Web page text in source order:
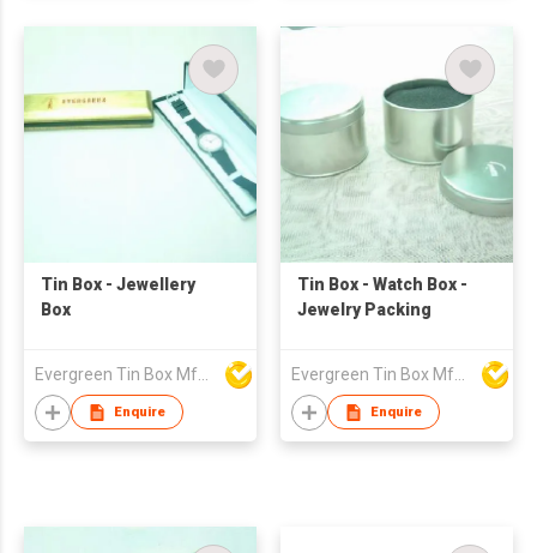
Tin Box - Jewellery
Box
Evergreen Tin Box Mfg Ltd
Enquire
Tin Box - Watch Box -
Jewelry Packing
Evergreen Tin Box Mfg Ltd
Enquire